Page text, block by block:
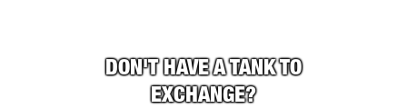
DON'T HAVE A TANK TO
EXCHANGE?